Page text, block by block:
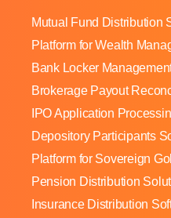
Mutual Fund Distribution
Platform for Wealth
Bank Locker
Brokerage Payout
IPO Application
Depository Participants
Platform for Sovereign
Pension Distribution
Insurance Distribution